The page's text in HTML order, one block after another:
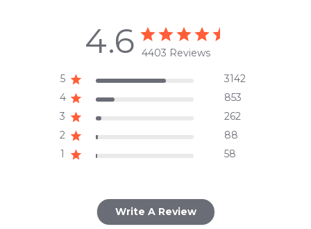
4.6 4403 Reviews
5
3142
4
853
3
262
2
88
1
58
Write A Review